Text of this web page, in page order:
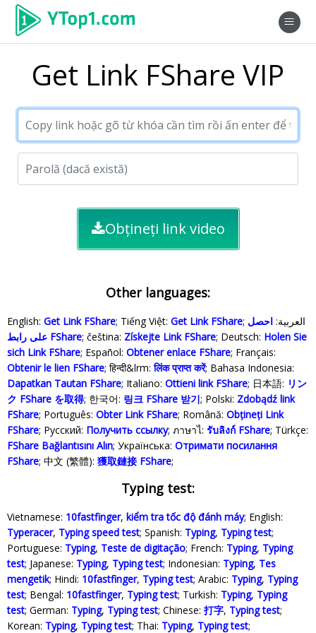
Get Link FShare VIP
Obțineți link video
Other languages:
English: Get Link FShare; Tiếng Việt: Get Link FShare ; العربية: احصل
على رابط FShare; čeština: Získejte Link FShare; Deutsch: Holen Sie
sich Link FShare; Español: Obtener enlace FShare; Français:
Obtenir le lien FShare; हिन्दी&lrm:लिंक प्राप्त करें; Bahasa Indonesia‬:
Dapatkan Tautan FShare; Italiano: Ottieni link FShare; 日本語: リン
ク FShare を取得; 한국어: 링크 FShare 받기; Polski‎: Zdobądź link
FShare; Português: Obter Link FShare; Română: Obțineți Link
FShare; Русский: Получить ссылку; ภาษาไ: รับลิงก์ FShare; Türkçe‬:
FShare Bağlantısını Alın; Українська‬: Отримати посилання
FShare; 中文 (繁體): 獲取鏈接 FShare;
Typing test:
Vietnamese: 10fastfinger, kiểm tra tốc độ đánh máy; English:
Typeracer, Typing speed test; Spanish: Typing, Typing test;
Portuguese: Typing, Teste de digitação; French: Typing, Typing
test; Japanese: Typing, Typing test; Indonesian: Typing, Tes
mengetik; Hindi: 10fastfinger, Typing test; Arabic: Typing, Typing
test; Bengal: 10fastfinger, Typing test; Turkish: Typing, Typing
test; German: Typing, Typing test; Chinese: 打字, Typing test;
Korean: Typing, Typing test; Thai: Typing, Typing test;